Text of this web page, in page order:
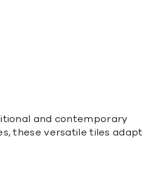
and contemporary
these versatile tiles adapt